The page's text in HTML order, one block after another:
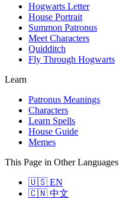
Hogwarts Letter
House Portrait
Summon Patronus
Meet Characters
Quidditch
Fly Through Hogwarts
Learn
Patronus Meanings
Characters
Learn Spells
House Guide
Memes
This Page in Other Languages
🇺🇸 EN
🇨🇳 中文